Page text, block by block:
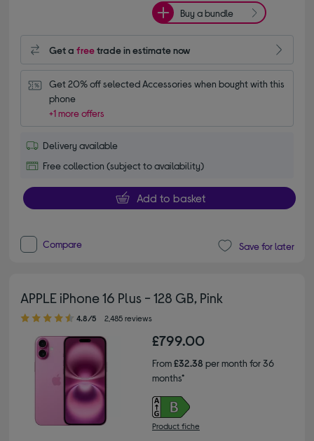
Buy a bundle
Get afreetrade in estimate now
Get 20% off selected Accessories when bought with this
phone
+1 more offers
Delivery available
Free collection (subject to availability)
Add to basket
Compare Save for later
APPLE iPhone 16 Plus - 128 GB, Pink
4.80 out of 5 stars
4.8/5 2,485 reviews
£799.00
From£32.38 per month for 36
months*
Product fiche